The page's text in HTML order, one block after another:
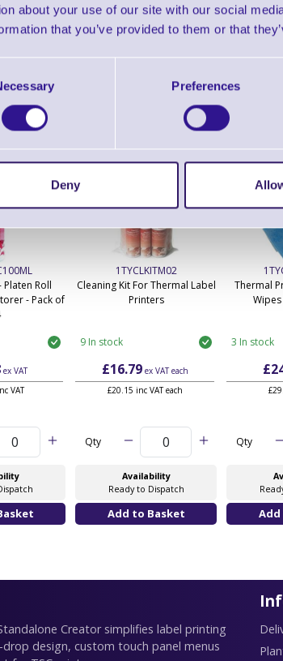
about your use of our site with our social
that you’ve provided to them or that
Preferences
Deny
ERS
Roll
- Pack of
ex VAT
VAT
1TYCLKITM02
Cleaning Kit For Thermal Label
Printers
9 In stock
£16.79ex VATeach
£20.15 inc VAT each
Qty
Availability
Ready to Dispatch
Thermal
3 In stock
Qty
Creator simplifies label printing
design, custom touch panel menus